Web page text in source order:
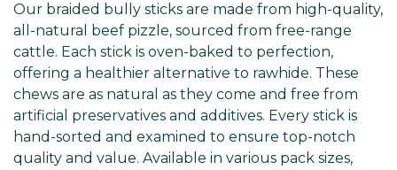
Our braided bully sticks are made from high-quality,
all-natural beef pizzle, sourced from free-range
cattle. Each stick is oven-baked to perfection,
offering a healthier alternative to rawhide. These
chews are as natural as they come and free from
artificial preservatives and additives. Every stick is
hand-sorted and examined to ensure top-notch
quality and value. Available in various pack sizes,